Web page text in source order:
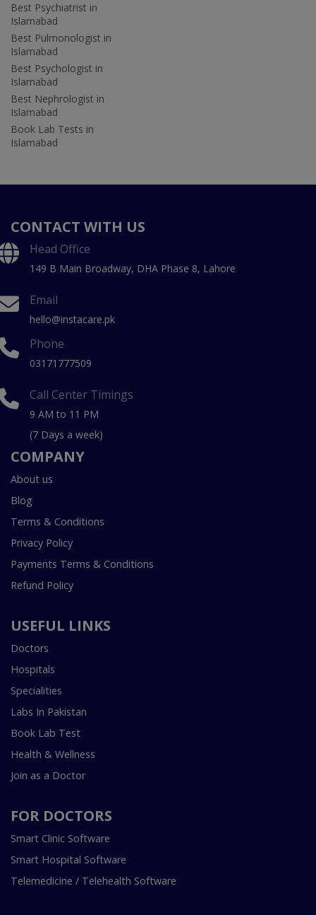
Best Psychiatrist in
Islamabad
Best Pulmonologist in
Islamabad
Best Psychologist in
Islamabad
Best Nephrologist in
Islamabad
Book Lab Tests in
Islamabad
CONTACT WITH US
Head Office
149 B Main Broadway, DHA Phase 8, Lahore
Email
hello@instacare.pk
Phone
03171777509
Call Center Timings
9 AM to 11 PM
(7 Days a week)
COMPANY
About us
Blog
Terms & Conditions
Privacy Policy
Payments Terms & Conditions
Refund Policy
USEFUL LINKS
Doctors
Hospitals
Specialities
Labs In Pakistan
Book Lab Test
Health & Wellness
Join as a Doctor
FOR DOCTORS
Smart Clinic Software
Smart Hospital Software
Telemedicine / Telehealth Software